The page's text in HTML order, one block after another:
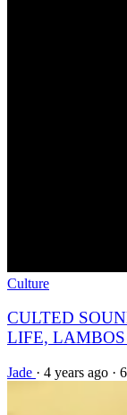
Culture
CULTED
LIFE,
Jade · 4 years ago ·